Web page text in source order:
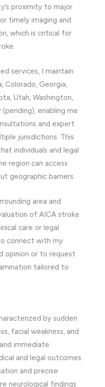
proximity to major
timely imaging and
which is critical for
services, I maintain
Colorado, Georgia,
Utah, Washington,
(pending), enabling me
and expert
jurisdictions. This
individuals and legal
region can access
geographic barriers.
area and
of AICA stroke
care or legal
connect with my
opinion or to request
tailored to
by sudden
facial weakness, and
immediate
and legal outcomes.
and precise
neurological findings